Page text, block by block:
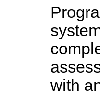
with